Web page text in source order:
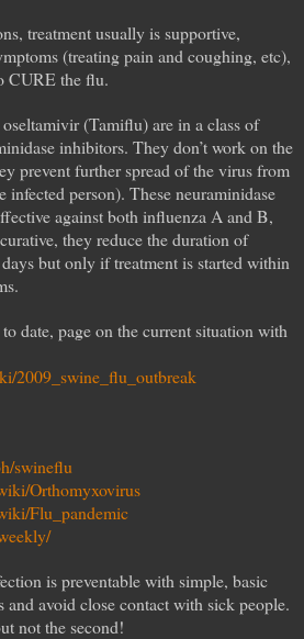
treatment usually is supportive,
(treating pain and coughing, etc),
CURE the flu.
(Tamiflu) are in a class of
inhibitors. They don’t work on the
prevent further spread of the virus from
person). These neuraminidase
against both influenza A and B,
they reduce the duration of
but only if treatment is started within
date, page on the current situation with
2009_swine_flu_outbreak
swineflu
Orthomyxovirus
Flu_pandemic
is preventable with simple, basic
and avoid close contact with sick people.
not the second!